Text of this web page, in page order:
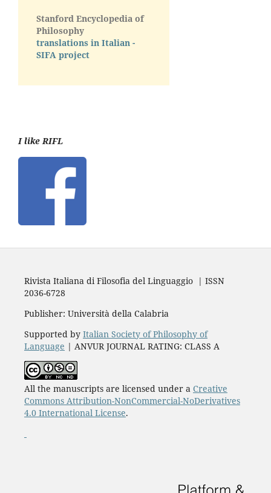
Stanford Encyclopedia of
Philosophy
translations in Italian -
SIFA project
I like RIFL
Rivista Italiana di Filosofia del Linguaggio | ISSN
2036-6728
Publisher: Università della Calabria
Supported by Italian Society of Philosophy of
Language | ANVUR JOURNAL RATING: CLASS A
All the manuscripts are licensed under a Creative
Commons Attribution-NonCommercial-NoDerivatives
4.0 International License.